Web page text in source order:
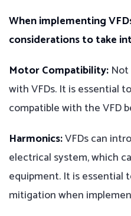
When implementing
considerations to take
Motor Compatibility:
with VFDs. It is essential
compatible with the VFD
Harmonics:VFDs can
electrical system, which
equipment. It is essential
mitigation when